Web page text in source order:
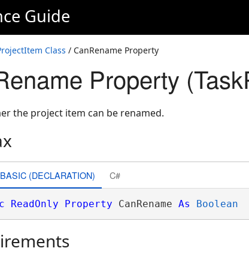
Guide
Class / CanRename Property
Property
the project item can be renamed.
(DECLARATION) C#
ReadOnly Property CanRename As Boolean